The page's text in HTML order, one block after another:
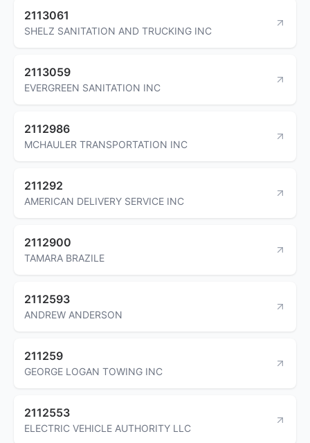
2113061
SHELZ SANITATION AND TRUCKING INC
2113059
EVERGREEN SANITATION INC
2112986
MCHAULER TRANSPORTATION INC
211292
AMERICAN DELIVERY SERVICE INC
2112900
TAMARA BRAZILE
2112593
ANDREW ANDERSON
211259
GEORGE LOGAN TOWING INC
2112553
ELECTRIC VEHICLE AUTHORITY LLC